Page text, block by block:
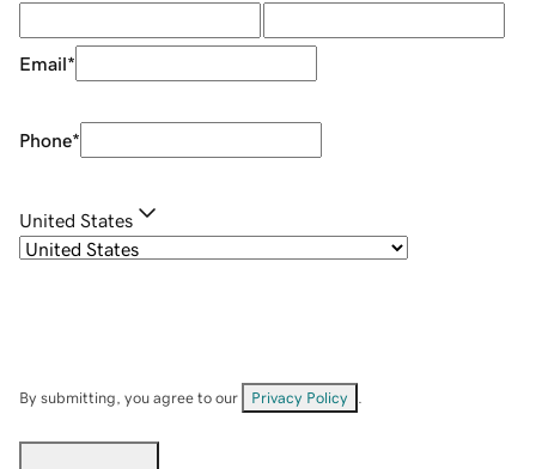
Email*
Phone*
United States
By submitting, you agree to our Privacy Policy